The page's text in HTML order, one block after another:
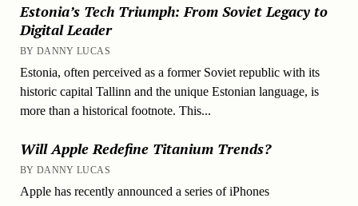
Estonia’s Tech Triumph: From Soviet Legacy to
Digital Leader
BY DANNY LUCAS
Estonia, often perceived as a former Soviet republic with its
historic capital Tallinn and the unique Estonian language, is
more than a historical footnote. This...
Will Apple Redefine Titanium Trends?
BY DANNY LUCAS
Apple has recently announced a series of iPhones